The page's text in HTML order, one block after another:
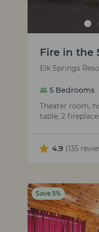
Fire in the
Elk Springs
5 Bedrooms
Theater room,
table, 2
4.9 (135
Save 5%